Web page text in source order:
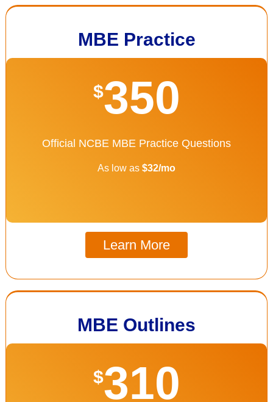
MBE Practice
$350
Official NCBE MBE Practice Questions
As low as $32/mo
Learn More
MBE Outlines
$310